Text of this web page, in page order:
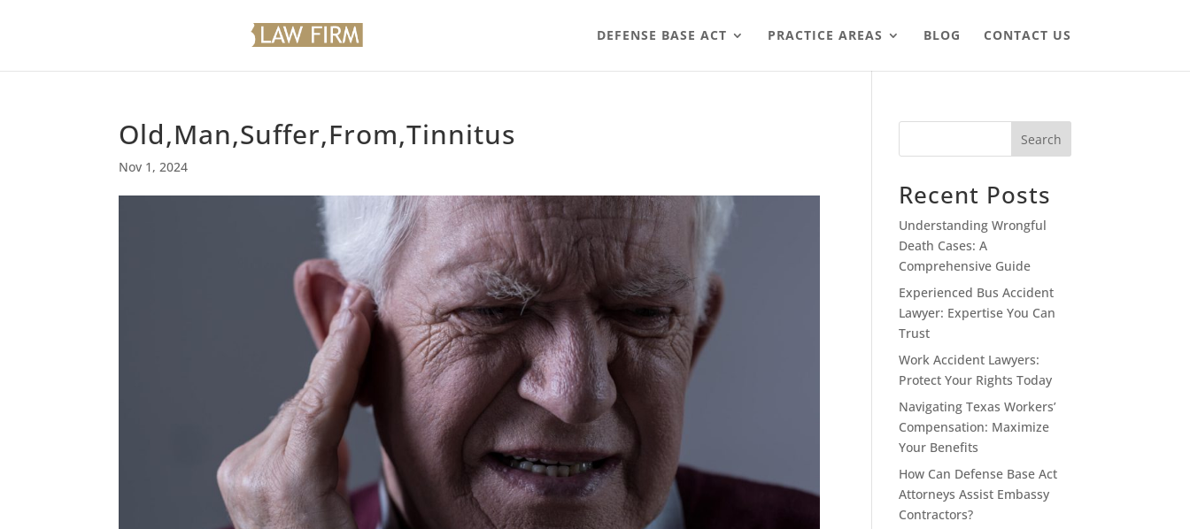
DEFENSE BASE ACT PRACTICE AREAS BLOG CONTACT US
Old,Man,Suffer,From,Tinnitus
Nov 1, 2024
Search
Recent Posts
Understanding Wrongful
Death Cases: A
Comprehensive Guide
Experienced Bus Accident
Lawyer: Expertise You Can
Trust
Work Accident Lawyers:
Protect Your Rights Today
Navigating Texas Workers’
Compensation: Maximize
Your Benefits
How Can Defense Base Act
Attorneys Assist Embassy
Contractors?